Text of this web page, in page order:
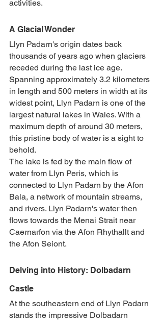
activities.
A Glacial Wonder
Llyn Padarn's origin dates back
thousands of years ago when glaciers
receded during the last ice age.
Spanning approximately 3.2 kilometers
in length and 500 meters in width at its
widest point, Llyn Padarn is one of the
largest natural lakes in Wales. With a
maximum depth of around 30 meters,
this pristine body of water is a sight to
behold.
The lake is fed by the main flow of
water from Llyn Peris, which is
connected to Llyn Padarn by the Afon
Bala, a network of mountain streams,
and rivers. Llyn Padarn's water then
flows towards the Menai Strait near
Caernarfon via the Afon Rhythallt and
the Afon Seiont.
Delving into History: Dolbadarn
Castle
At the southeastern end of Llyn Padarn
stands the impressive Dolbadarn